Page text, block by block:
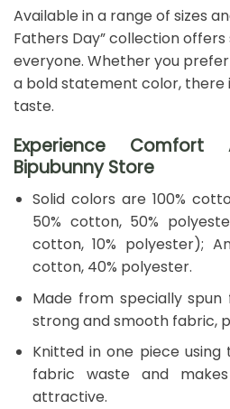
Available in a range of sizes
Fathers Day” collection
everyone. Whether you
a bold statement color, there
taste.
Experience
Bipubunny Store
Solid colors are 100%
50% cotton, 50%
cotton, 10% polyester);
cotton, 40% polyester.
Made from specially
strong and smooth fabric,
Knitted in one piece
fabric waste and
attractive.